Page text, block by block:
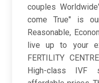
couples
come True" is
Reasonable,
live up to your
FERTILITY
High-class IVF